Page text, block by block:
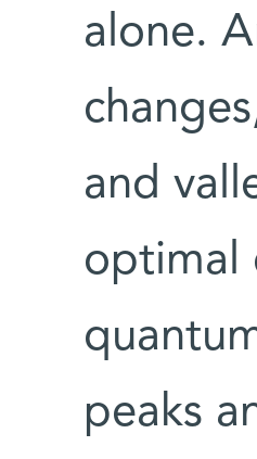
alone.
and
optimal
peaks